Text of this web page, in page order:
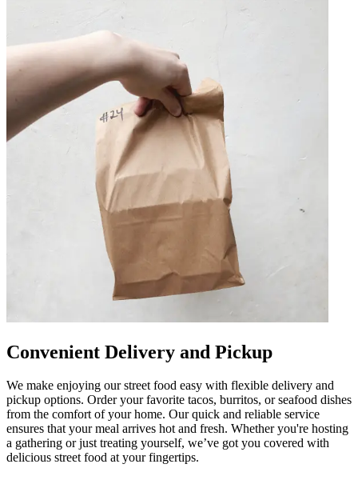
Convenient Delivery and Pickup
We make enjoying our street food easy with flexible delivery and
pickup options. Order your favorite tacos, burritos, or seafood dishes
from the comfort of your home. Our quick and reliable service
ensures that your meal arrives hot and fresh. Whether you're hosting
a gathering or just treating yourself, we’ve got you covered with
delicious street food at your fingertips.